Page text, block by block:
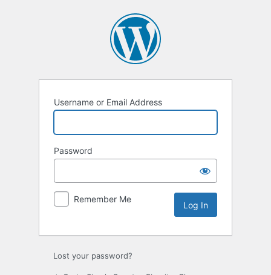
Username or Email Address
Password
Remember Me
Lost your password?